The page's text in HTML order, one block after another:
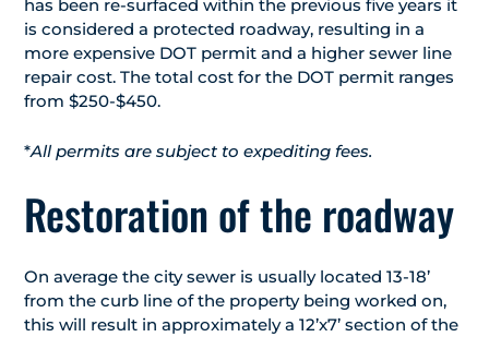
has been re-surfaced within the previous five years it
is considered a protected roadway, resulting in a
more expensive DOT permit and a higher sewer line
repair cost. The total cost for the DOT permit ranges
from $250-$450.
*All permits are subject to expediting fees.
Restoration of the roadway
On average the city sewer is usually located 13-18’
from the curb line of the property being worked on,
this will result in approximately a 12’x7’ section of the